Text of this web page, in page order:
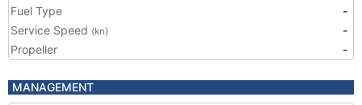
Fuel Type
-
Service Speed (kn)
-
Propeller
-
MANAGEMENT